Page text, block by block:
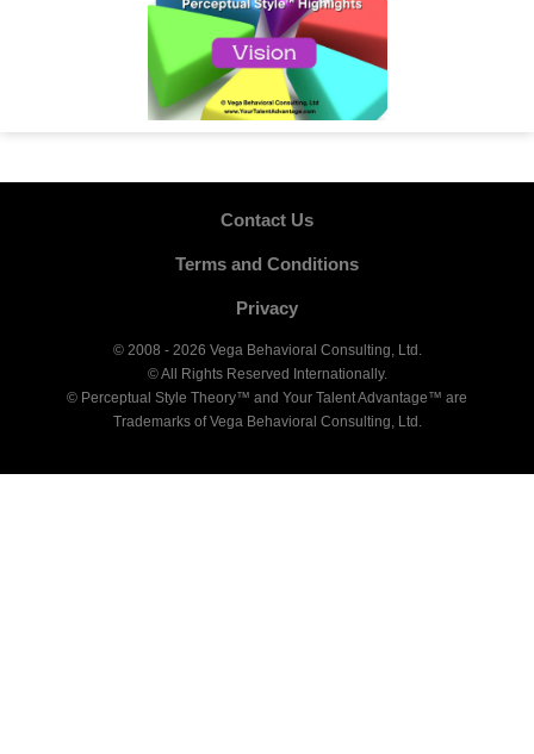
Contact Us
Terms and Conditions
Privacy
© 2008 - 2026 Vega Behavioral Consulting, Ltd.
© All Rights Reserved Internationally.
© Perceptual Style Theory™ and Your Talent Advantage™ are
Trademarks of Vega Behavioral Consulting, Ltd.